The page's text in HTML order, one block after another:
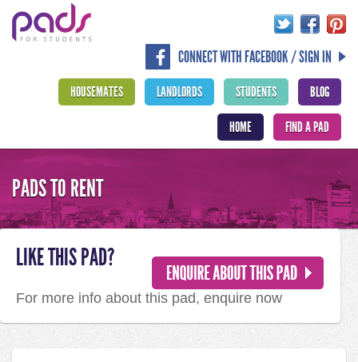
CONNECT WITH FACEBOOK / SIGN IN
BLOG
STUDENTS
LANDLORDS
HOUSEMATES
FIND A PAD
HOME
PADS TO RENT
LIKE THIS PAD?
For more info about this pad, enquire now